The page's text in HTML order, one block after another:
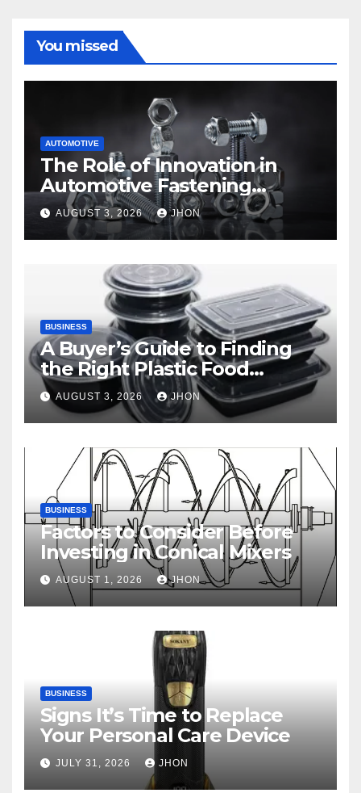
You missed
AUTOMOTIVE
The Role of Innovation in
Automotive Fastening
Solutions
AUGUST 3, 2026 JHON
BUSINESS
A Buyer’s Guide to Finding
the Right Plastic Food
Container Supplier
AUGUST 3, 2026 JHON
BUSINESS
Factors to Consider Before
Investing in Conical Mixers
AUGUST 1, 2026 JHON
BUSINESS
Signs It’s Time to Replace
Your Personal Care Device
JULY 31, 2026 JHON